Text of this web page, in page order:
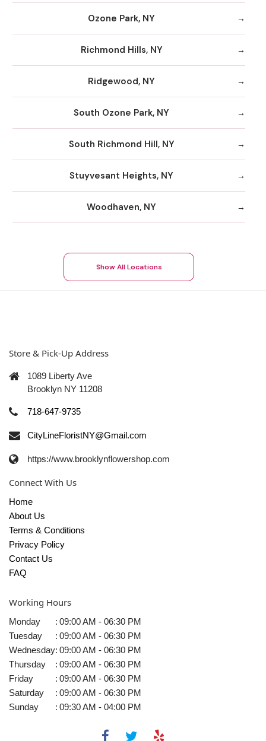
Ozone Park, NY
Richmond Hills, NY
Ridgewood, NY
South Ozone Park, NY
South Richmond Hill, NY
Stuyvesant Heights, NY
Woodhaven, NY
Show All Locations
Store & Pick-Up Address
1089 Liberty Ave
Brooklyn NY 11208
718-647-9735
CityLineFloristNY@Gmail.com
https://www.brooklynflowershop.com
Connect With Us
Home
About Us
Terms & Conditions
Privacy Policy
Contact Us
FAQ
Working Hours
Monday : 09:00 AM - 06:30 PM
Tuesday
: 09:00 AM - 06:30 PM
Wednesday: 09:00 AM - 06:30 PM
Thursday
: 09:00 AM - 06:30 PM
Friday
: 09:00 AM - 06:30 PM
Saturday
: 09:00 AM - 06:30 PM
Sunday
: 09:30 AM - 04:00 PM